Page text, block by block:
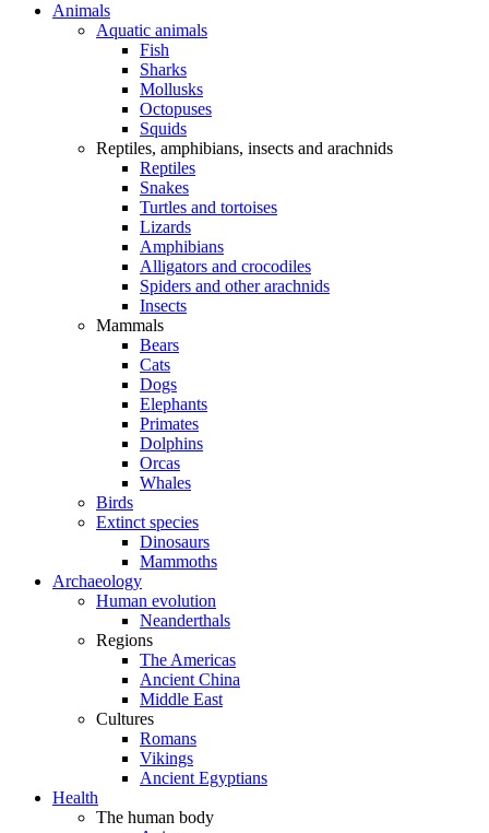
Animals
Aquatic animals
Fish
Sharks
Mollusks
Octopuses
Squids
Reptiles, amphibians, insects and arachnids
Reptiles
Snakes
Turtles and tortoises
Lizards
Amphibians
Alligators and crocodiles
Spiders and other arachnids
Insects
Mammals
Bears
Cats
Dogs
Elephants
Primates
Dolphins
Orcas
Whales
Birds
Extinct species
Dinosaurs
Mammoths
Archaeology
Human evolution
Neanderthals
Regions
The Americas
Ancient China
Middle East
Cultures
Romans
Vikings
Ancient Egyptians
Health
The human body